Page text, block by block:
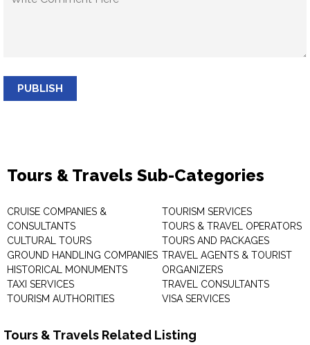
PUBLISH
Tours & Travels Sub-Categories
CRUISE COMPANIES &
CONSULTANTS
CULTURAL TOURS
GROUND HANDLING COMPANIES
HISTORICAL MONUMENTS
TAXI SERVICES
TOURISM AUTHORITIES
TOURISM SERVICES
TOURS & TRAVEL OPERATORS
TOURS AND PACKAGES
TRAVEL AGENTS & TOURIST
ORGANIZERS
TRAVEL CONSULTANTS
VISA SERVICES
Tours & Travels Related Listing